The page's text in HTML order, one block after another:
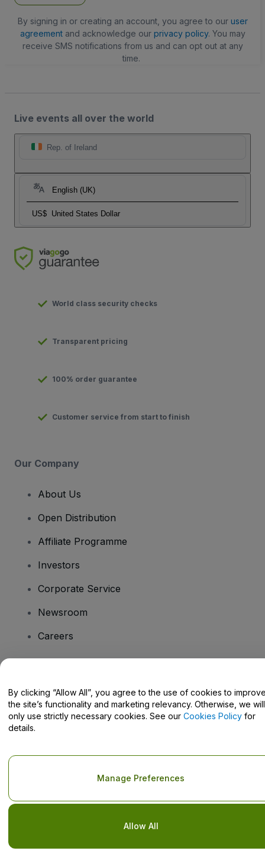
By signing in or creating an account, you agree to our user
agreementand acknowledge our privacy policy. You may
receive SMS notifications from us and can opt out at any
time.
Live events all over the world
Rep. of Ireland
English (UK)
US$ United States Dollar
World class security checks
Transparent pricing
100% order guarantee
Customer service from start to finish
Our Company
About Us
Open Distribution
Affiliate Programme
Investors
Corporate Service
Newsroom
Careers
Help Centre / Contact Us
Copyright © viagogo GmbH 2026 Company Details
Use of this web site constitutes acceptance of the
Privacy Policy
By clicking “Allow All”, you agree to the use of cookies to
the site’s functionality and marketing relevancy. Otherwise, we will
only use strictly necessary cookies. See our Cookies Policy for
details.
Allow All
Manage Preferences